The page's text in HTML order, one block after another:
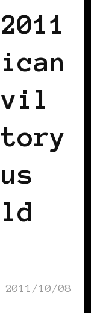
2011/10/08